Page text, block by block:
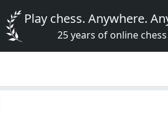
Play chess. Anywhere.
25 years of online chess